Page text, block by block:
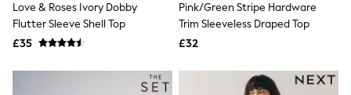
NEXT
Lipsy
Friends Like These
Tops
New In Tops & T-Shirts
Love & Roses Ivory Dobby
Flutter Sleeve Shell Top
£35
Pink/Green Stripe Hardware
Trim Sleeveless Draped Top
£32